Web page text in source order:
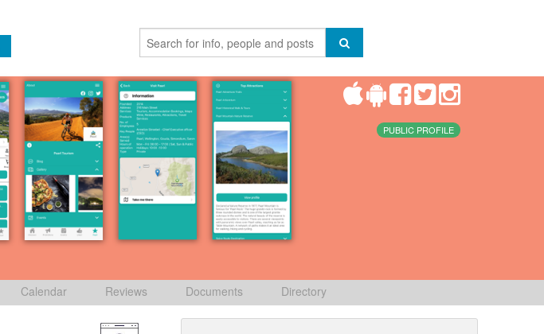
PUBLIC PROFILE
Calendar Reviews Documents Directory